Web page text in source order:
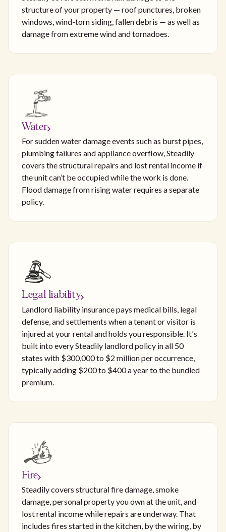
structure of your property — roof punctures, broken
windows, wind-torn siding, fallen debris — as well as
damage from extreme wind and tornadoes.
Water
For sudden water damage events such as burst pipes,
plumbing failures and appliance overflow, Steadily
covers the structural repairs and lost rental income if
the unit can’t be occupied while the work is done.
Flood damage from rising water requires a separate
policy.
Legal liability
Landlord liability insurance pays medical bills, legal
defense, and settlements when a tenant or visitor is
injured at your rental and holds you responsible. It's
built into every Steadily landlord policy in all 50
states with $300,000 to $2 million per occurrence,
typically adding $200 to $400 a year to the bundled
premium.
Fire
Steadily covers structural fire damage, smoke
damage, personal property you own at the unit, and
lost rental income while repairs are underway. That
includes fires started in the kitchen, by the wiring, by